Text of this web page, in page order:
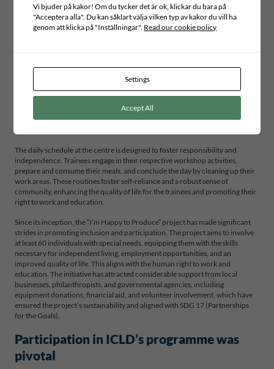
practical skills, and community engagement, supporting independence and
reducing stigma. These initiatives, coupled with the “I’m Happy to Produce”
project, exemplify the impact of community involvement and advocacy in
a variety of workshops and courses designed to equip participants with
practical skills and a sense of accomplishment. These include courses in
traditional music, printing arts, ceramics, textiles, sports, culinary arts, and
regular health monitoring. Each workshop imparts vocational skills and
promotes self-reliance and community participation, thereby directly
contributing to SDG 4 (Quality Education), SDG 8 (Decent Work and
The daily schedule at the centre is designed to foster responsibility and
independence. Trainees engage in their respective workshop activities,
prepare and consume their meals, and conclude the day by cleaning up their
work areas. These routines foster self-reliance and a robust sense of
community, enhancing the quality of life for the trainees and promoting their
right to work and education.
Since its inception, the “I’m Happy to Produce” project has made significant
strides in promoting inclusion and participation. The project aims to involve
at least 60 individuals with special needs, equipping them with the skills
necessary for independent living, employment opportunities, and an
improved quality of life. This aligns with the human right to work and
education. The initiative has attracted considerable support from local
businesses, philanthropists, and governmental agencies, including
equipment donations, financial aid, and volunteer involvement, which have
ensured the project’s sustainability and aligned with SDG 17 (Partnerships
for the Goals).
Participation in ICLD’s programme was
pivotal
Vi bjuder på kakor! Om du tycker det är ok, klickar du bara på
"Acceptera alla". Du kan såklart välja vilken typ av kakor du vill ha
genom att klicka på "Inställningar". Read our cookie policy
Settings
Accept All